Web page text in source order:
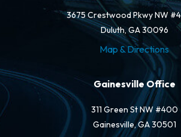
3675 Crestwood Pkwy NW
Duluth, GA 30096
Map & Directions
Gainesville Office
311 Green St NW #400
Gainesville, GA 30501